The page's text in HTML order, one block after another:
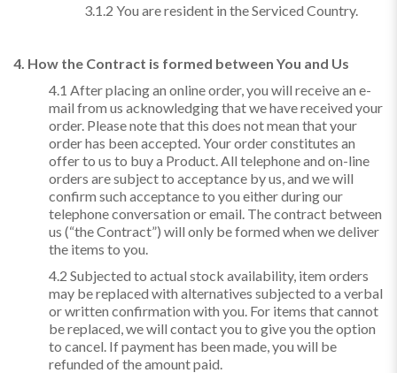
3.1.2 You are resident in the Serviced Country.
4. How the Contract is formed between You and Us
4.1 After placing an online order, you will receive an e-
mail from us acknowledging that we have received your
order. Please note that this does not mean that your
order has been accepted. Your order constitutes an
offer to us to buy a Product. All telephone and on-line
orders are subject to acceptance by us, and we will
confirm such acceptance to you either during our
telephone conversation or email. The contract between
us (“the Contract”) will only be formed when we deliver
the items to you.
4.2 Subjected to actual stock availability, item orders
may be replaced with alternatives subjected to a verbal
or written confirmation with you. For items that cannot
be replaced, we will contact you to give you the option
to cancel. If payment has been made, you will be
refunded of the amount paid.